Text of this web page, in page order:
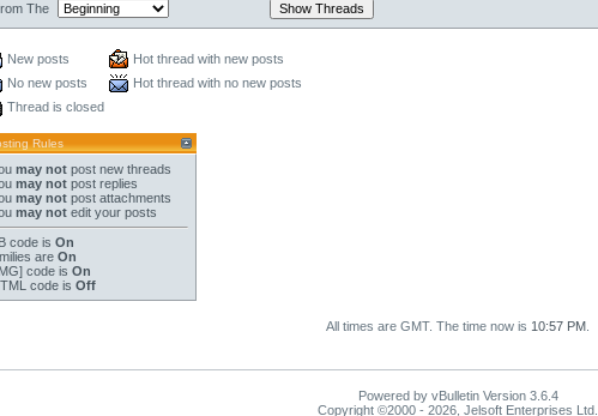
The
New posts
Hot thread with new posts
No new posts
Hot thread with no new posts
Thread is closed
Rules
may not post new threads
may not post replies
may not post attachments
may not edit your posts
code is On
are On
code is On
code is Off
All times are GMT. The time now is 10:57 PM
Powered by vBulletin Version 3.6.4
Copyright ©2000 - 2026, Jelsoft Enterprises Ltd.